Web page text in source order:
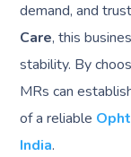
demand, and
Care, this
stability. By
MRs can
of a reliable
India.